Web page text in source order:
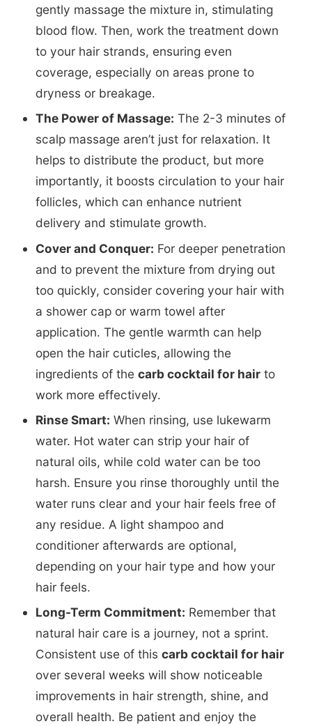
gently massage the mixture in, stimulating
blood flow. Then, work the treatment down
to your hair strands, ensuring even
coverage, especially on areas prone to
dryness or breakage.
The Power of Massage: The 2-3 minutes of
scalp massage aren’t just for relaxation. It
helps to distribute the product, but more
importantly, it boosts circulation to your hair
follicles, which can enhance nutrient
delivery and stimulate growth.
Cover and Conquer: For deeper penetration
and to prevent the mixture from drying out
too quickly, consider covering your hair with
a shower cap or warm towel after
application. The gentle warmth can help
open the hair cuticles, allowing the
ingredients of the carb cocktail for hairto
work more effectively.
Rinse Smart: When rinsing, use lukewarm
water. Hot water can strip your hair of
natural oils, while cold water can be too
harsh. Ensure you rinse thoroughly until the
water runs clear and your hair feels free of
any residue. A light shampoo and
conditioner afterwards are optional,
depending on your hair type and how your
hair feels.
Long-Term Commitment: Remember that
natural hair care is a journey, not a sprint.
Consistent use of this carb cocktail for hair
over several weeks will show noticeable
improvements in hair strength, shine, and
overall health. Be patient and enjoy the